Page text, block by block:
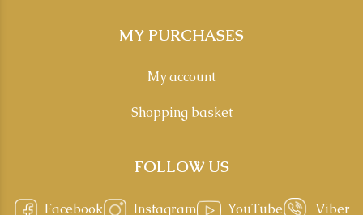
MY PURCHASES
My account
Shopping basket
FOLLOW US
Facebook Instagram YouTube Viber